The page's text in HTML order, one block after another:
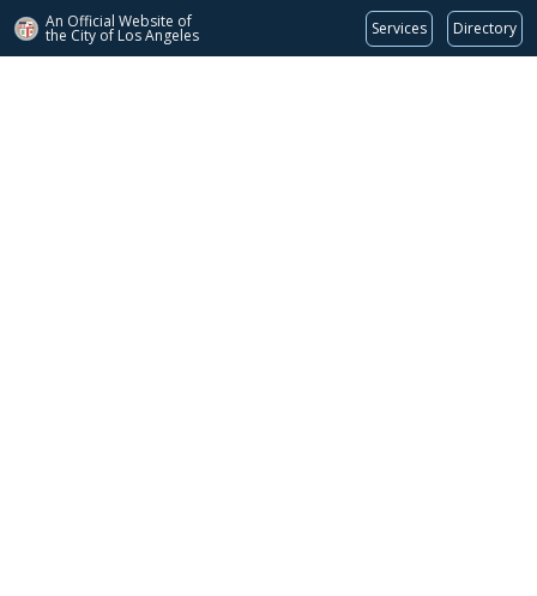
An Official Website of
the City of Los Angeles Services Directory